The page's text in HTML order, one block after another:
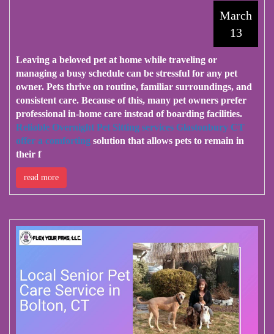
March
13
Leaving a beloved pet at home while traveling or
managing a busy schedule can be stressful for any pet
owner. Pets thrive on routine, familiar surroundings, and
consistent care. Because of this, many pet owners prefer
professional in-home care instead of boarding facilities.
Reliable Overnight Pet Sitting services Glastonbury CT
offer a comforting solution that allows pets to remain in
their f
read more